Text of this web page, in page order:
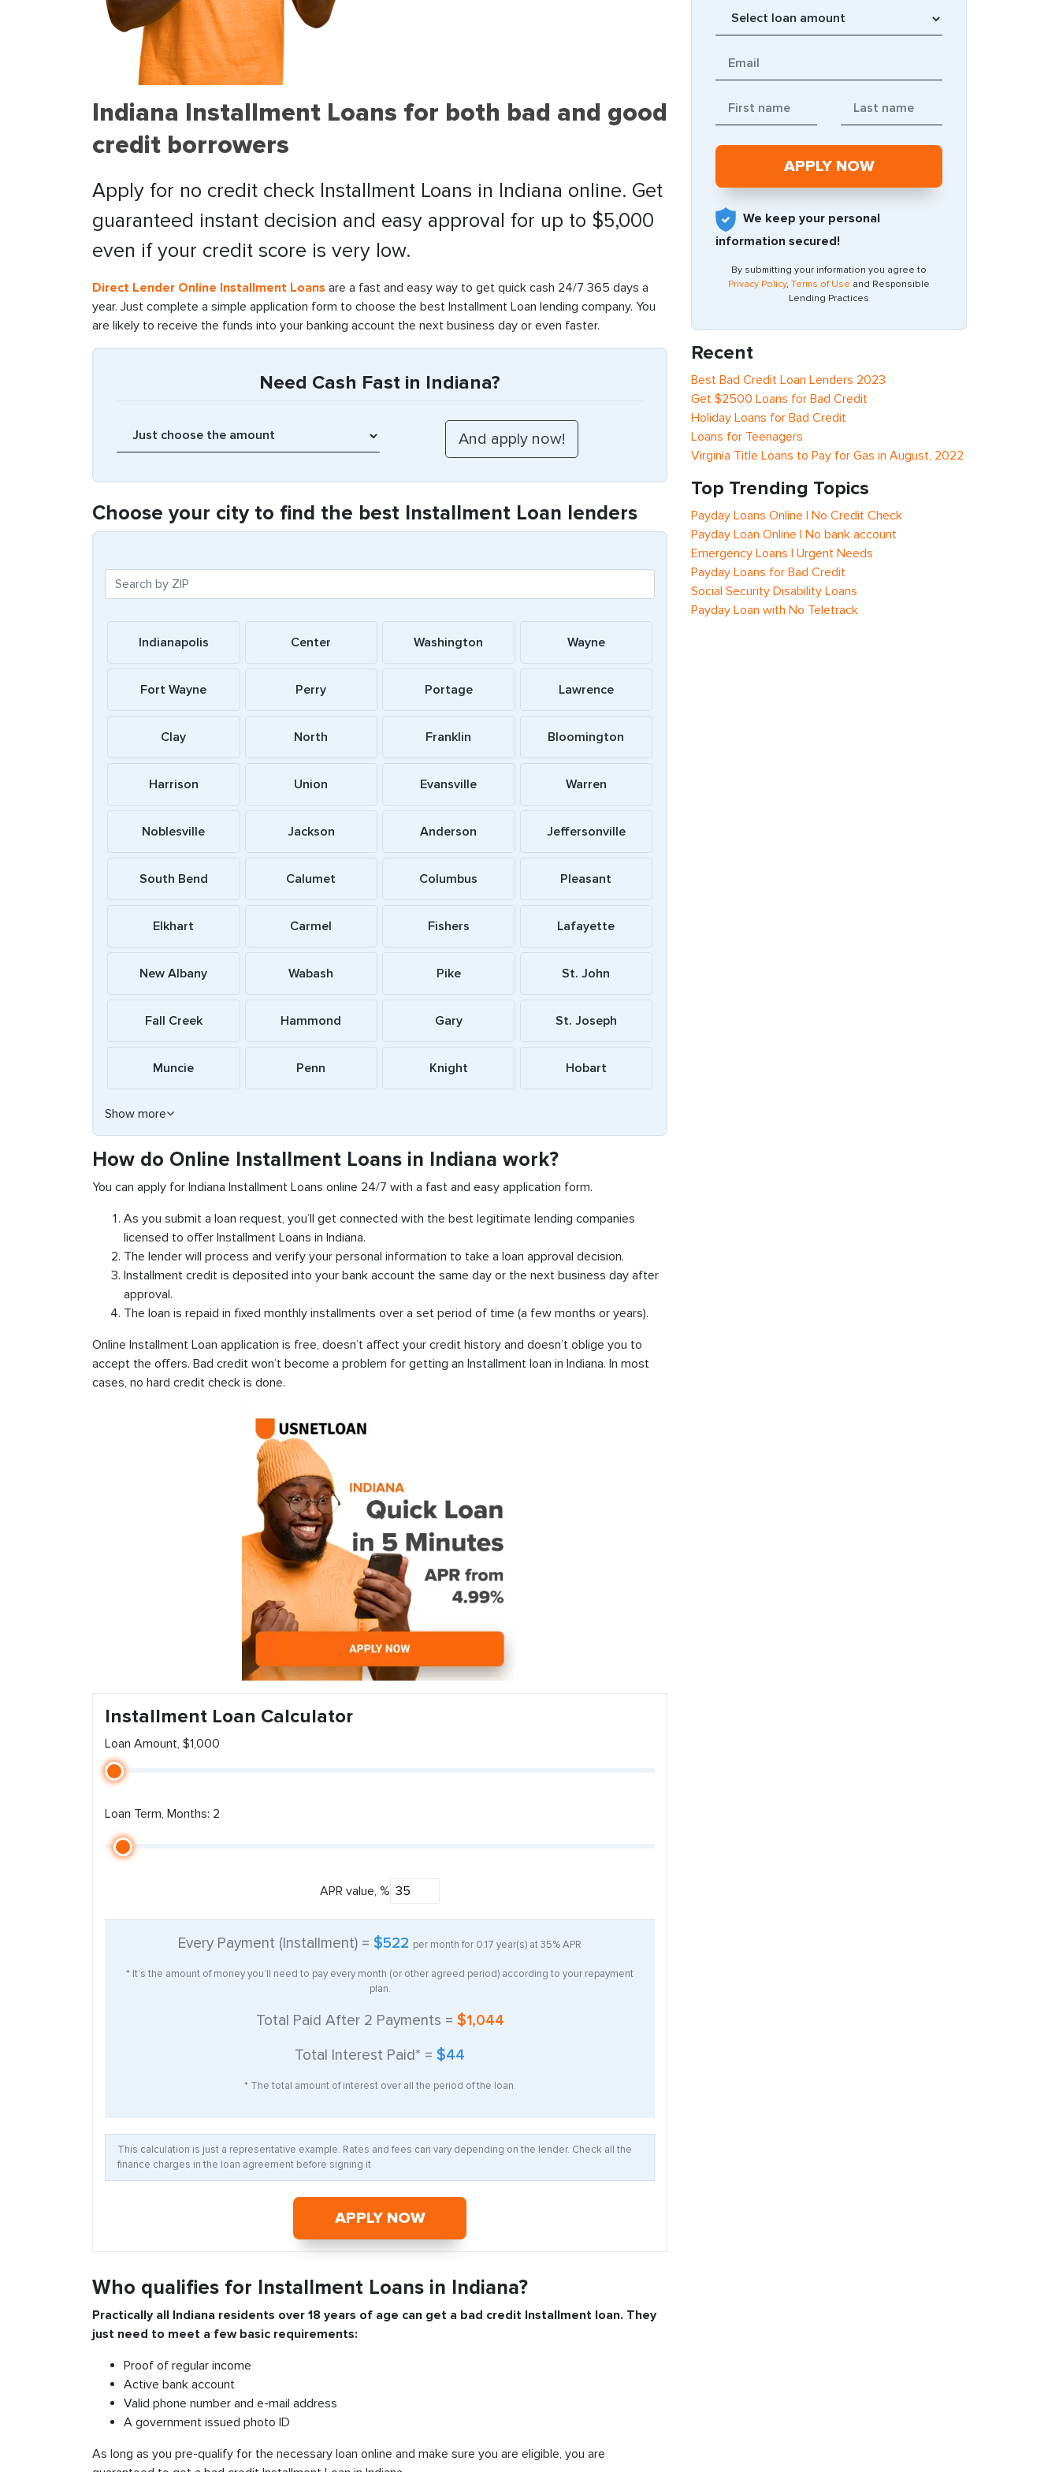
Indiana Installment Loans for both bad and good
credit borrowers
Apply for no credit check Installment Loans in Indiana online. Get
guaranteed instant decision and easy approval for up to $5,000
even if your credit score is very low.
Direct Lender Online Installment Loans are a fast and easy way to get quick cash 24/7 365 days a
year. Just complete a simple application form to choose the best Installment Loan lending company. You
are likely to receive the funds into your banking account the next business day or even faster.
Need Cash Fast in Indiana?
Choose your city to find the best Installment Loan lenders
Indianapolis Center Washington Wayne
Fort Wayne Perry Portage Lawrence
Clay North Franklin Bloomington
Harrison Union Evansville Warren
Noblesville Jackson Anderson Jeffersonville
South Bend Calumet Columbus Pleasant
Elkhart Carmel Fishers Lafayette
New Albany Wabash Pike St. John
Fall Creek Hammond Gary St. Joseph
Muncie Penn Knight Hobart
Show more
How do Online Installment Loans in Indiana work?
You can apply for Indiana Installment Loans online 24/7 with a fast and easy application form.
As you submit a loan request, you’ll get connected with the best legitimate lending companies
licensed to offer Installment Loans in Indiana.
The lender will process and verify your personal information to take a loan approval decision.
Installment credit is deposited into your bank account the same day or the next business day after
approval.
The loan is repaid in fixed monthly installments over a set period of time (a few months or years).
Online Installment Loan application is free, doesn’t affect your credit history and doesn’t oblige you to
accept the offers. Bad credit won’t become a problem for getting an Installment loan in Indiana. In most
cases, no hard credit check is done.
Installment Loan Calculator
Loan Amount, $1,000
Loan Term, Months: 2
APR value, %
Every Payment (Installment) = $522 per month for 0.17 year(s) at35%APR
* It’s the amount of money you’ll need to pay every month (or other agreed period) according to your repayment
plan.
Total Paid After 2 Payments = $1,044
Total Interest Paid* = $44
* The total amount of interest over all the period of the loan.
This calculation is just a representative example. Rates and fees can vary depending on the lender. Check all the
finance charges in the loan agreement before signing it
APPLY NOW
Who qualifies for Installment Loans in Indiana?
Practically all Indiana residents over 18 years of age can get a bad credit Installment loan. They
just need to meet a few basic requirements:
Proof of regular income
Active bank account
Valid phone number and e-mail address
A government issued photo ID
As long as you pre-qualify for the necessary loan online and make sure you are eligible, you are
We keep your personal
information secured!
By submitting your information you agree to
Privacy Policy, Terms of Use and Responsible
Lending Practices
Recent
Best Bad Credit Loan Lenders 2023
Get $2500 Loans for Bad Credit
Holiday Loans for Bad Credit
Loans for Teenagers
Virginia Title Loans to Pay for Gas in August, 2022
Top Trending Topics
Payday Loans Online | No Credit Check
Payday Loan Online | No bank account
Emergency Loans | Urgent Needs
Payday Loans for Bad Credit
Social Security Disability Loans
Payday Loan with No Teletrack